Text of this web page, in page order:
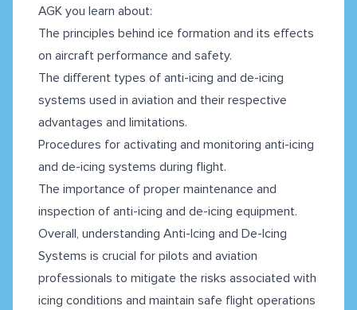
AGK you learn about:
The principles behind ice formation and its effects
on aircraft performance and safety.
The different types of anti-icing and de-icing
systems used in aviation and their respective
advantages and limitations.
Procedures for activating and monitoring anti-icing
and de-icing systems during flight.
The importance of proper maintenance and
inspection of anti-icing and de-icing equipment.
Overall, understanding Anti-Icing and De-Icing
Systems is crucial for pilots and aviation
professionals to mitigate the risks associated with
icing conditions and maintain safe flight operations